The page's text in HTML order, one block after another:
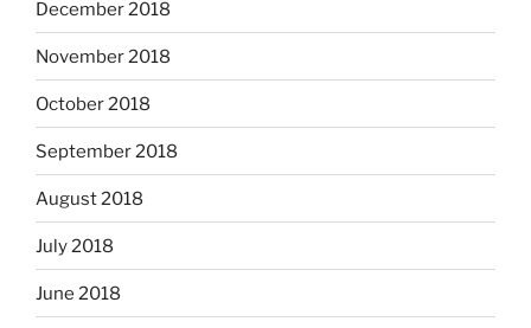
December 2018
November 2018
October 2018
September 2018
August 2018
July 2018
June 2018